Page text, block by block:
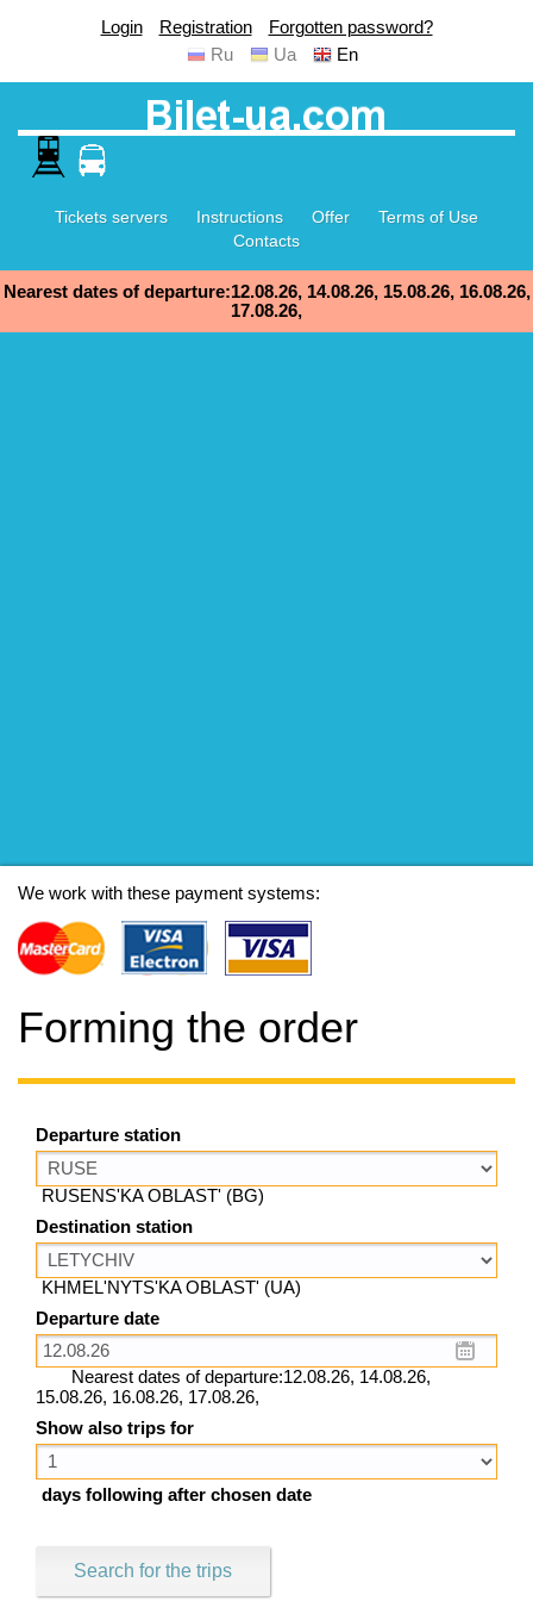
Login Registration
Forgotten password?
Ru
Ua En
Tickets servers Instructions Offer
Terms of Use
Contacts
Nearest dates of departure:12.08.26, 14.08.26, 15.08.26, 16.08.26,
17.08.26,
We work with these payment systems:
Forming the order
Departure station
RUSENS'KA OBLAST' (BG)
Destination station
KHMEL'NYTS'KA OBLAST' (UA)
Departure date
Nearest dates of departure:12.08.26, 14.08.26,
15.08.26, 16.08.26, 17.08.26,
Show also trips for
days following after chosen date
Search for the trips